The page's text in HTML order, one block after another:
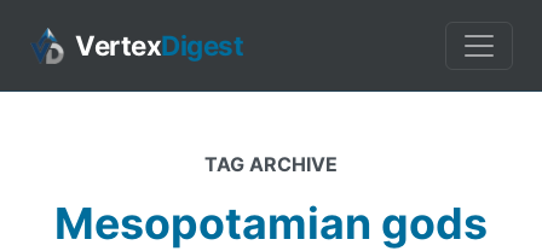
VertexDigest
TAG ARCHIVE
Mesopotamian gods